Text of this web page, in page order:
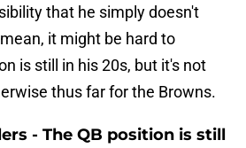
that he simply doesn't
it might be hard to
is still in his 20s, but it's not
thus far for the Browns.
- The QB position is still